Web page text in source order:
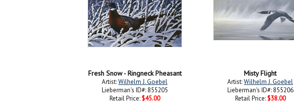
Fresh Snow - Ringneck Pheasant
Artist:Wilhelm J. Goebel
Lieberman's ID#: 855205
Retail Price: $45.00
Misty Flight
Artist:Wilhelm J. Goebel
Lieberman's ID#: 855206
Retail Price: $38.00